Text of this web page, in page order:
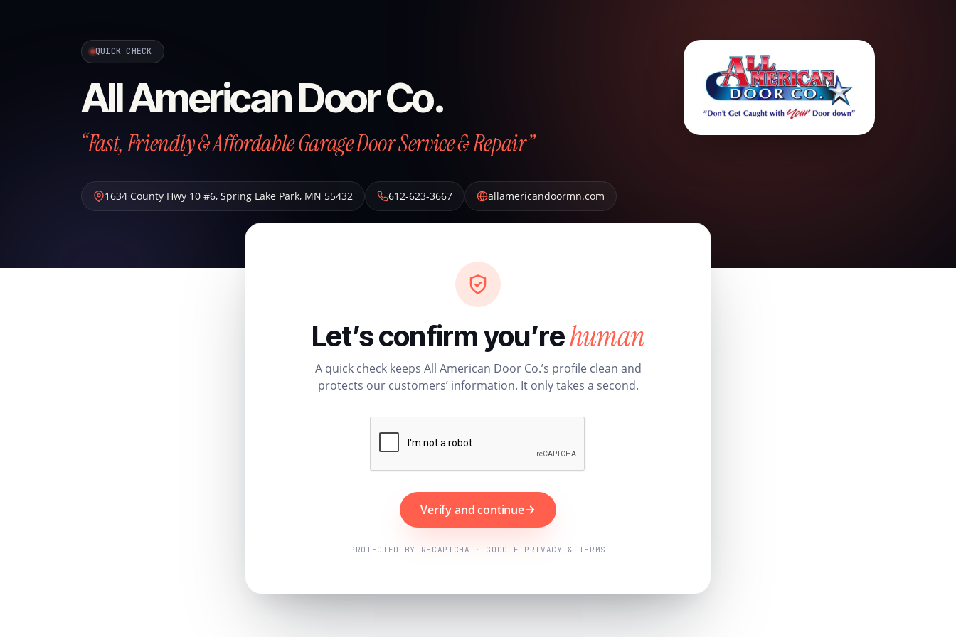
QUICK CHECK
All American Door Co.
“Fast, Friendly & Affordable Garage Door Service & Repair”
1634 County Hwy 10 #6, Spring Lake Park, MN 55432 612-623-3667 allamericandoormn.com
Let’s confirm you’rehuman
A quick check keeps All American Door Co.’s profile clean and
protects our customers’ information. It only takes a second.
Verify and continue
PROTECTED BY RECAPTCHA · GOOGLE PRIVACY & TERMS